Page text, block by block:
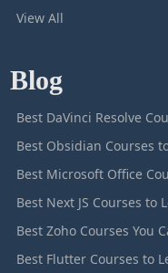
View All
Blog
Best DaVinci Resolve
Best Obsidian Courses
Best Microsoft Office
Best Next JS Courses to
Best Zoho Courses You
Best Flutter Courses to